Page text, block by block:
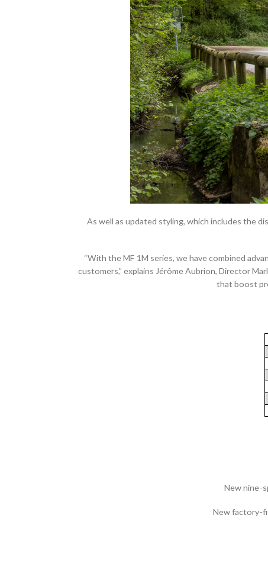
As well as updated styling, which includes the
“With the MF 1M series, we have combined
customers,” explains Jérôme Aubrion, Director
that boost
New nine-
New factory-